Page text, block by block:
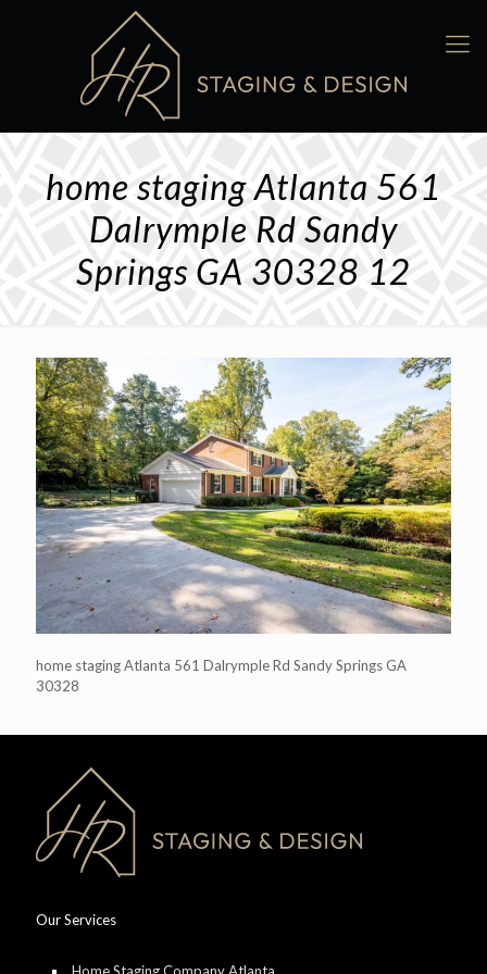
home staging Atlanta 561
Dalrymple Rd Sandy
Springs GA 30328 12
home staging Atlanta 561 Dalrymple Rd Sandy Springs GA
30328
Our Services